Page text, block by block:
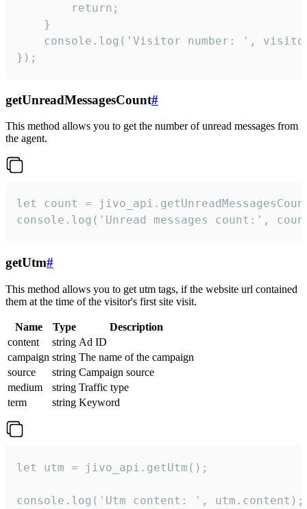
        return;
    }
console.log('Visitor number: ',
});
getUnreadMessagesCount#
This method allows you to get the number of unread messages from
the agent.
let count =
console.log('Unread messages count:',
getUtm#
This method allows you to get utm tags, if the website url contained
them at the time of the visitor's first site visit.
Name Type
Description
content
string Ad ID
campaign string The name of the campaign
source
string Campaign source
medium
string Traffic type
term
string Keyword
let utm = jivo_api.getUtm();
console.log('Utm content: ', utm.content);